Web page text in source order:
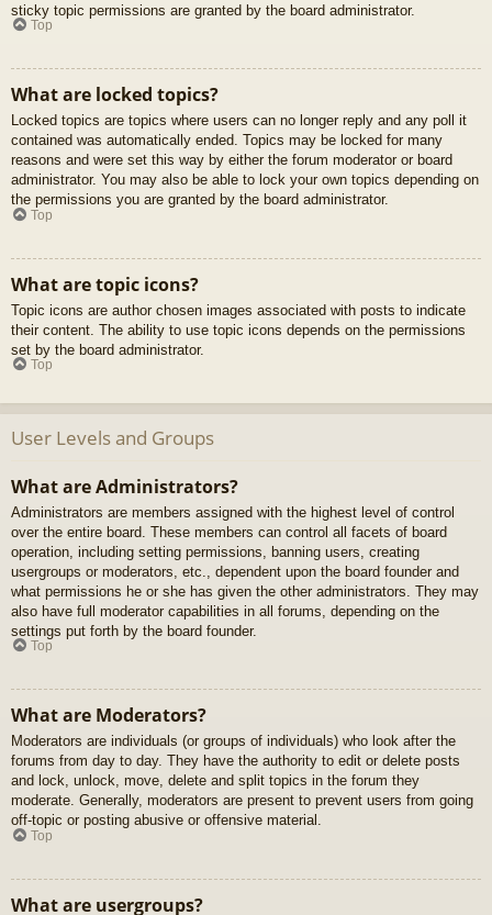
sticky topic permissions are granted by the board administrator.
Top
What are locked topics?
Locked topics are topics where users can no longer reply and any poll it
contained was automatically ended. Topics may be locked for many
reasons and were set this way by either the forum moderator or board
administrator. You may also be able to lock your own topics depending on
the permissions you are granted by the board administrator.
Top
What are topic icons?
Topic icons are author chosen images associated with posts to indicate
their content. The ability to use topic icons depends on the permissions
set by the board administrator.
Top
User Levels and Groups
What are Administrators?
Administrators are members assigned with the highest level of control
over the entire board. These members can control all facets of board
operation, including setting permissions, banning users, creating
usergroups or moderators, etc., dependent upon the board founder and
what permissions he or she has given the other administrators. They may
also have full moderator capabilities in all forums, depending on the
settings put forth by the board founder.
Top
What are Moderators?
Moderators are individuals (or groups of individuals) who look after the
forums from day to day. They have the authority to edit or delete posts
and lock, unlock, move, delete and split topics in the forum they
moderate. Generally, moderators are present to prevent users from going
off-topic or posting abusive or offensive material.
Top
What are usergroups?